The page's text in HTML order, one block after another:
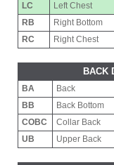
LC
Left Chest
RB
Right Bottom
RC
Right Chest
BACK
BA Back
BB
Back Bottom
COBC
Collar Back
UB
Upper Back